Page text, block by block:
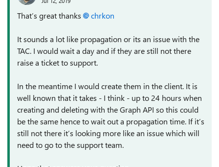
That’s great thanks chrkon
It sounds a lot like propagation or its an issue with the
TAC. I would wait a day and if they are still not there
raise a ticket to support.
In the meantime I would create them in the client. It is
well known that it takes - I think - up to 24 hours when
creating and deleting with the Graph API so this could
be the same hence to wait out a propagation time. If it’s
still not there it’s looking more like an issue which will
need to go to the support team.